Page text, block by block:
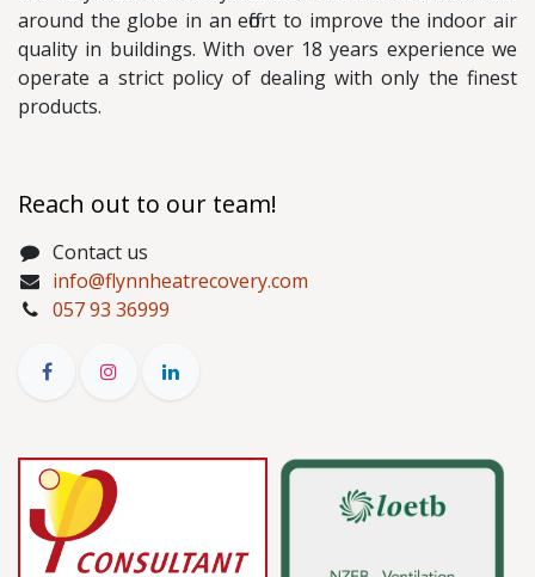
around the globe in an effort to improve the indoor air
quality in buildings. With over 18 years experience we
operate a strict policy of dealing with only the finest
products.
Reach out to our team!
Contact us
info@flynnheatrecovery.com
057 93 36999